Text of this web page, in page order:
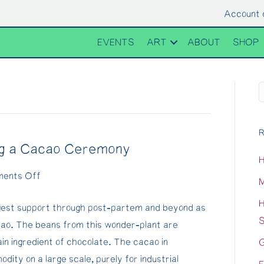
Account
EVENTS ART ABOUT SHOP
a Cacao Ceremony
Off
Medicine
&
creating
a
support through post-partem and beyond as
The beans from this wonder-plant are
ingredient of chocolate. The cacao in
on a large scale, purely for industrial